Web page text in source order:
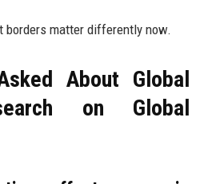
borders matter differently now.
About Global
on Global